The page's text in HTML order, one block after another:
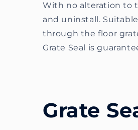
With no alteration to
and uninstall.
through the floor
Grate Seal is
Grate